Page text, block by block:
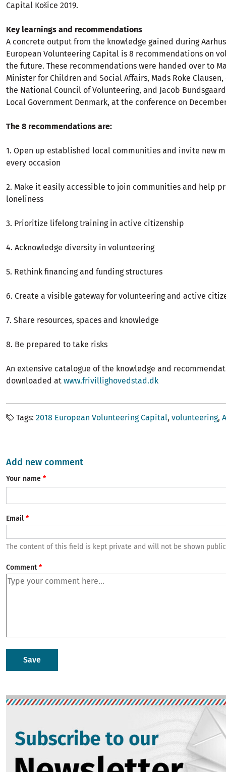
Capital Košice 2019.
Key learnings and recommendations
A concrete output from the knowledge gained during
European Volunteering Capital is 8 recommendations on
the future. These recommendations were handed over to
Minister for Children and Social Affairs, Mads Roke
the National Council of Volunteering, and Jacob
Local Government Denmark, at the conference on
The 8 recommendations are:
1. Open up established local communities and invite new
every occasion
2. Make it easily accessible to join communities and help
loneliness
3. Prioritize lifelong training in active citizenship
4. Acknowledge diversity in volunteering
5. Rethink financing and funding structures
6. Create a visible gateway for volunteering and active
7. Share resources, spaces and knowledge
8. Be prepared to take risks
An extensive catalogue of the knowledge and
downloaded at www.frivillighovedstad.dk
Tags 2018 European Volunteering Capital volunteering
Add new comment
Your name
Email
The content of this field is kept private and will not be shown
Comment
Image